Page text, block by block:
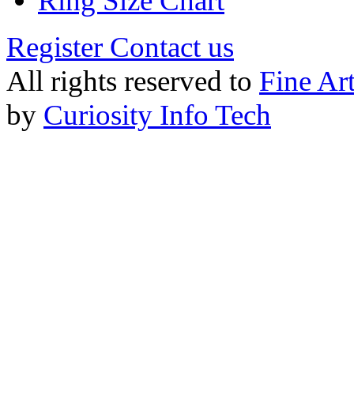
Register Contact us
All rights reserved to Fine
by Curiosity Info Tech